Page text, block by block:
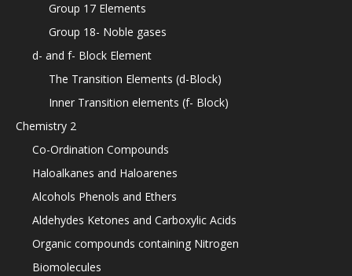
Group 17 Elements
Group 18- Noble gases
d- and f- Block Element
The Transition Elements (d-Block)
Inner Transition elements (f- Block)
Chemistry 2
Co-Ordination Compounds
Haloalkanes and Haloarenes
Alcohols Phenols and Ethers
Aldehydes Ketones and Carboxylic Acids
Organic compounds containing Nitrogen
Biomolecules